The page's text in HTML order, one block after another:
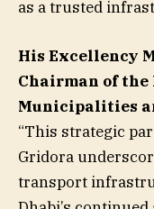
as a trusted
His Excellency
Chairman of
Municipalities
“This strategic
Gridora
transport